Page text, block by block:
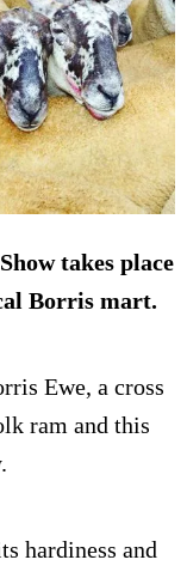
takes place
Borris mart.
Ewe, a cross
ram and this
hardiness and